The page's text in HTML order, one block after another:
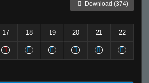
Download (374)
17 18 19 20 21 22